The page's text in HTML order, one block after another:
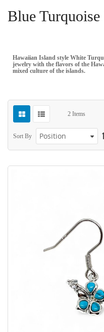
Blue
Hawaiian Island style White
jewelry with the flavors of the
mixed culture of the islands.
2 Items
Sort By